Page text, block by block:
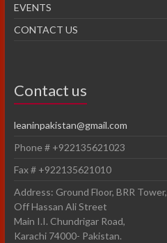
EVENTS
CONTACT US
Contact us
leaninpakistan@gmail.com
Phone # +922135621023
Fax # +922135621010
Address: Ground Floor, BRR Tower,
Off Hassan Ali Street
Main I.I. Chundrigar Road,
Karachi 74000- Pakistan.